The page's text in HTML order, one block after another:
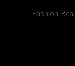
Fashion,